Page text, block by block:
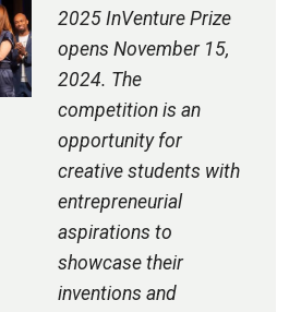
2025 InVenture Prize
opens November 15,
2024. The
competition is an
opportunity for
creative students with
entrepreneurial
aspirations to
showcase their
inventions and